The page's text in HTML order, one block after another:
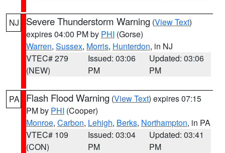
NJ Severe Thunderstorm Warning (View Text)
expires 04:00 PM by PHI (Gorse)
Warren, Sussex, Morris, Hunterdon, in NJ
VTEC# 279
(NEW)
Issued: 03:06
PM
Updated: 03:06
PM
PA Flash Flood Warning (View Text) expires 07:15
PM by PHI (Cooper)
Monroe, Carbon, Lehigh, Berks, Northampton, in PA
VTEC# 109
(CON)
Issued: 03:04
PM
Updated: 03:41
PM